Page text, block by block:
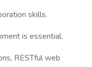
skills.
is essential.
RESTful web